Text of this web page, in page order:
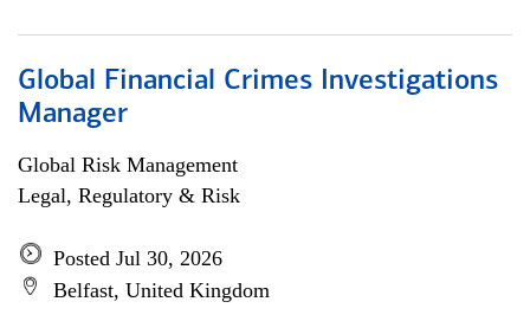
Global Financial Crimes Investigations
Manager
Global Risk Management
Legal, Regulatory & Risk
Posted Jul 30, 2026
Belfast, United Kingdom